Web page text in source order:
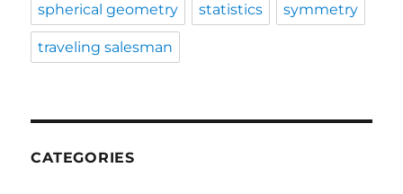
spherical geometry statistics symmetry
traveling salesman
CATEGORIES